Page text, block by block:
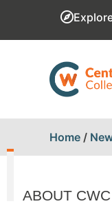
Home /
ABOUT CWC